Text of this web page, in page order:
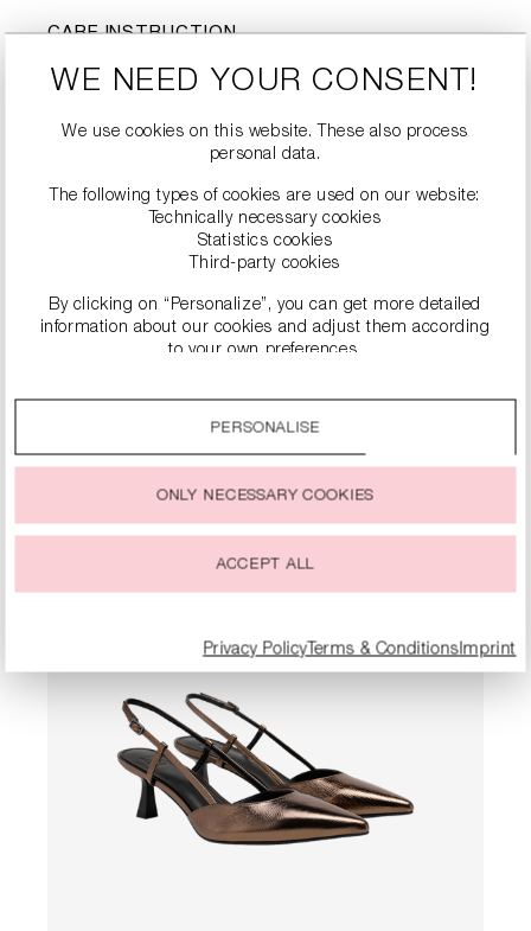
CARE INSTRUCTION
JDo not wash d Do not bleach
-possible
l
Dry cleaning is not
possible
SIMILAR PRODUCTS
WE NEED YOUR CONSENT!
We use cookies on this website. These also process
personal data.
The following types of cookies are used on our website:
Technically necessary cookies
Statistics cookies
Third-party cookies
By clicking on “Personalize”, you can get more detailed
information about our cookies and adjust them according
to your own preferences.
You can change or withdraw your consent to the use of
PERSONALISE
ONLY NECESSARY COOKIES
ACCEPT ALL
Privacy Policy Terms & ConditionsImprint